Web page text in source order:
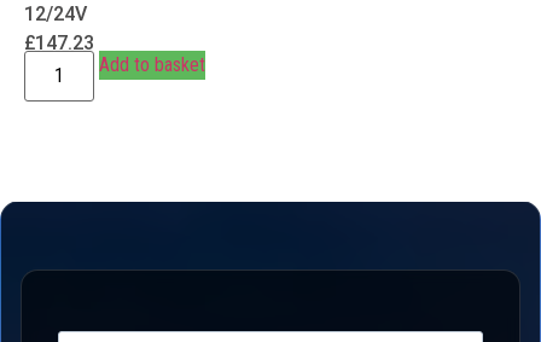
12/24V
£147.23
Add to basket